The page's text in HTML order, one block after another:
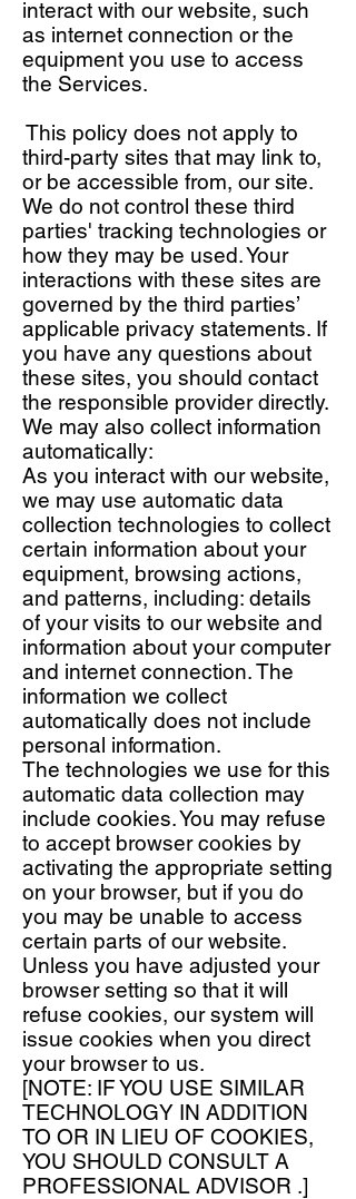
interact with our website, such
as internet connection or the
equipment you use to access
the Services.
This policy does not apply to
third-party sites that may link to,
or be accessible from, our site.
We do not control these third
parties' tracking technologies or
how they may be used. Your
interactions with these sites are
governed by the third parties’
applicable privacy statements. If
you have any questions about
these sites, you should contact
the responsible provider directly.
We may also collect information
automatically:
As you interact with our website,
we may use automatic data
collection technologies to collect
certain information about your
equipment, browsing actions,
and patterns, including: details
of your visits to our website and
information about your computer
and internet connection. The
information we collect
automatically does not include
personal information.
The technologies we use for this
automatic data collection may
include cookies. You may refuse
to accept browser cookies by
activating the appropriate setting
on your browser, but if you do
you may be unable to access
certain parts of our website.
Unless you have adjusted your
browser setting so that it will
refuse cookies, our system will
issue cookies when you direct
your browser to us.
[NOTE: IF YOU USE SIMILAR
TECHNOLOGY IN ADDITION
TO OR IN LIEU OF COOKIES,
YOU SHOULD CONSULT A
PROFESSIONAL ADVISOR .]